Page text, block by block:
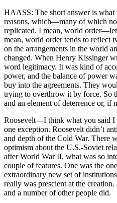
HAASS: The short answer is
reasons, which—many of which
replicated. I mean, world
mean, world order tends to reflect
on the arrangements in the world
changed. When Henry Kissinger
word legitimacy. It was kind of
power, and the balance of power
buy into the agreements. They
trying to overthrow it by force. So
and an element of deterrence or, if
Roosevelt—I think what you said I
one exception. Roosevelt didn’t
and depth of the Cold War. There
optimism about the U.S.-Soviet
after World War II, what was so
couple of features. One was the
extraordinary new set of
really was prescient at the
and a number of other people did.